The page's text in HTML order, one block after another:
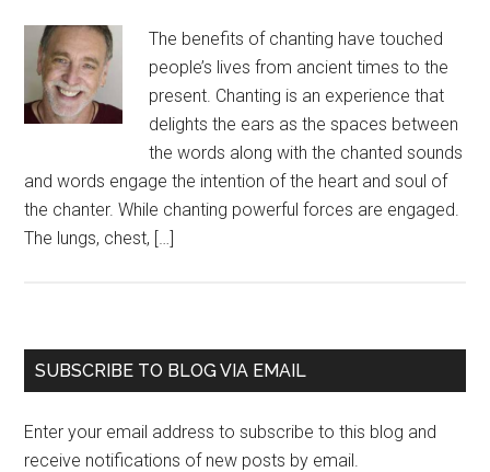
The benefits of chanting have touched
people’s lives from ancient times to the
present. Chanting is an experience that
delights the ears as the spaces between
the words along with the chanted sounds
and words engage the intention of the heart and soul of
the chanter. While chanting powerful forces are engaged.
The lungs, chest, […]
Primary
SUBSCRIBE TO BLOG VIA EMAIL
Enter your email address to subscribe to this blog and
receive notifications of new posts by email.